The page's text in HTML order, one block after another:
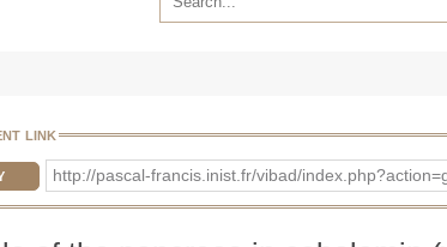
link
http://pascal-francis.inist.fr/vibad/